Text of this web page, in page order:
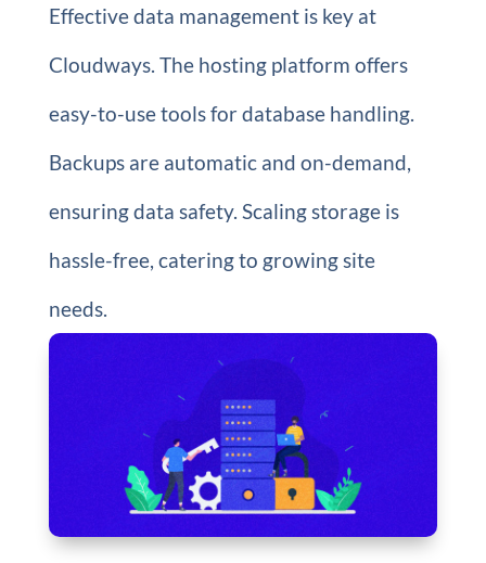
Effective data management is key at
Cloudways. The hosting platform offers
easy-to-use tools for database handling.
Backups are automatic and on-demand,
ensuring data safety. Scaling storage is
hassle-free, catering to growing site
needs.